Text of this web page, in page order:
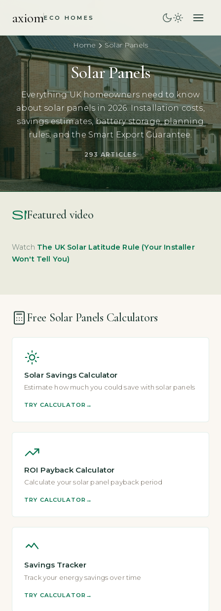
axiomECO HOMES
Home Solar Panels
Solar Panels
Everything UK homeowners need to know
about solar panels in 2026. Installation costs,
savings estimates, battery storage, planning
rules, and the Smart Export Guarantee.
293 ARTICLES
smart_display
Featured video
Watch The UK Solar Latitude Rule (Your Installer
Won't Tell You)
Free Solar Panels Calculators
Solar Savings Calculator
Estimate how much you could save with solar panels
TRY CALCULATOR
ROI Payback Calculator
Calculate your solar panel payback period
TRY CALCULATOR
Savings Tracker
Track your energy savings over time
TRY CALCULATOR